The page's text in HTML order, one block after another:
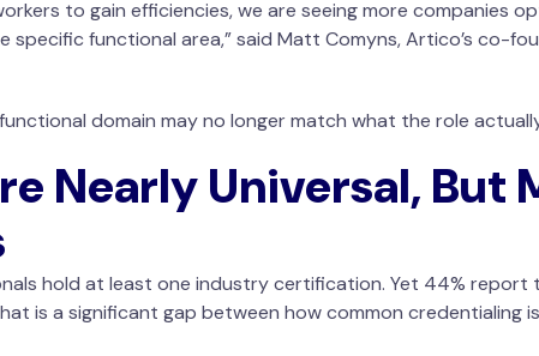
to gain efficiencies, we are seeing more companies
functional area,” said Matt Comyns, Artico’s co-
domain may no longer match what the role
Nearly Universal, But
hold at least one industry certification. Yet 44%
is a significant gap between how common credentialing